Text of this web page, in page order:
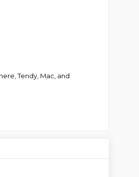
Tendy, Mac, and